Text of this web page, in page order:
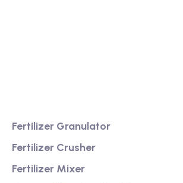
Fertilizer Granulator
Fertilizer Crusher
Fertilizer Mixer